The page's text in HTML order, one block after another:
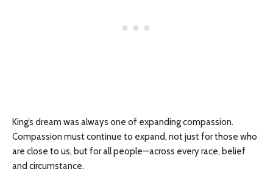
King’s dream was always one of expanding compassion.
Compassion must continue to expand, not just for those who
are close to us, but for all people—across every race, belief
and circumstance.